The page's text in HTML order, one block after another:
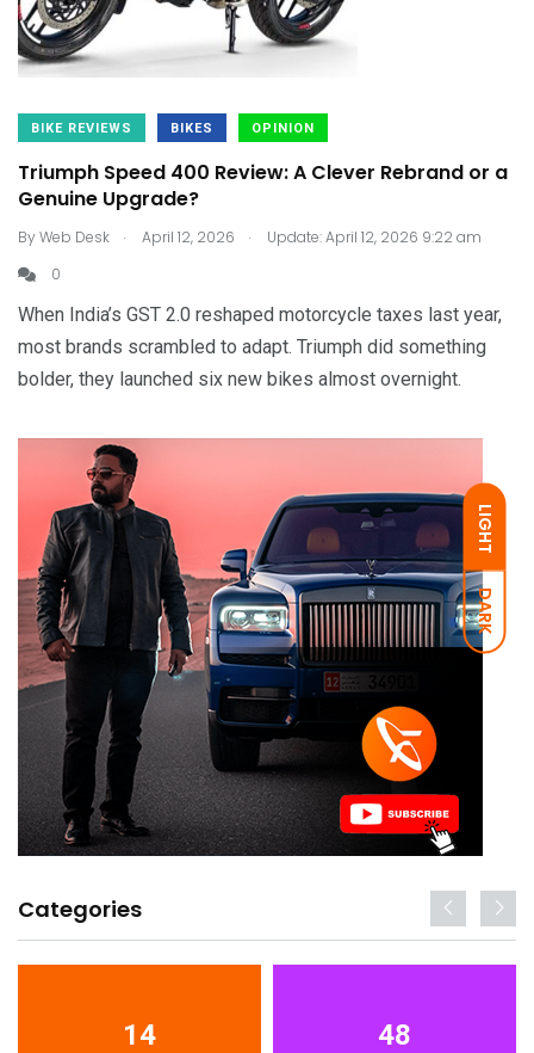
LIGHT
DARK
BIKE REVIEWS BIKES OPINION
Triumph Speed 400 Review: A Clever Rebrand or a
Genuine Upgrade?
ByWeb Desk . April 12, 2026 .
Update: April 12, 2026 9:22 am
0
When India’s GST 2.0 reshaped motorcycle taxes last year,
most brands scrambled to adapt. Triumph did something
bolder, they launched six new bikes almost overnight.
Categories
14 48